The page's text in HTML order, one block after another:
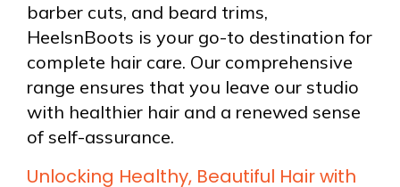
barber cuts, and beard trims,
HeelsnBoots is your go-to destination for
complete hair care. Our comprehensive
range ensures that you leave our studio
with healthier hair and a renewed sense
of self-assurance.
Unlocking Healthy, Beautiful Hair with